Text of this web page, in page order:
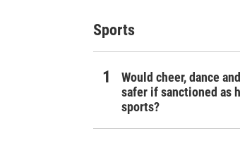
Sports
Would cheer, dance
safer if sanctioned as
sports?